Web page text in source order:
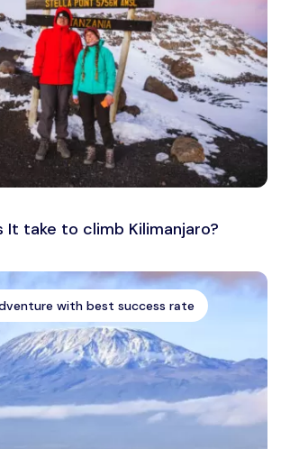
It take to climb Kilimanjaro?
with best success rate